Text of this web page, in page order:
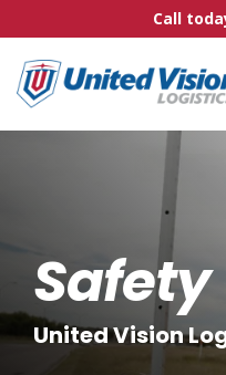
to
the
main
content.
Call
United Vision